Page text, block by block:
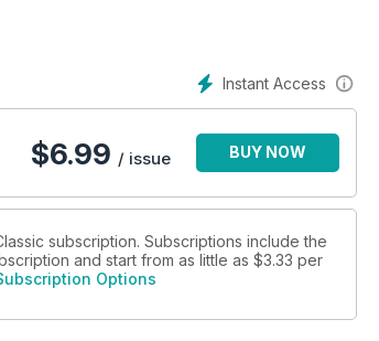
Instant Access
$6.99 / issue BUY NOW
subscription. Subscriptions include the
and start from as little as $3.33 per
Options